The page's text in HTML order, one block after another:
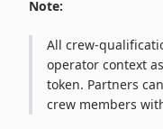
Note:
All
operator context
token. Partners
crew members